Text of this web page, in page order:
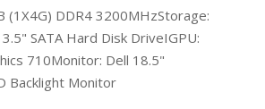
(1X4G) DDR4 3200MHzStorage:
SATA Hard Disk DriveIGPU:
710Monitor: Dell 18.5"
Backlight Monitor